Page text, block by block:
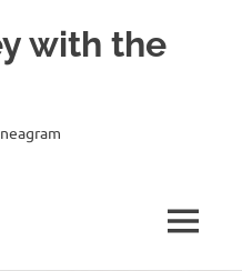
with the
MENU